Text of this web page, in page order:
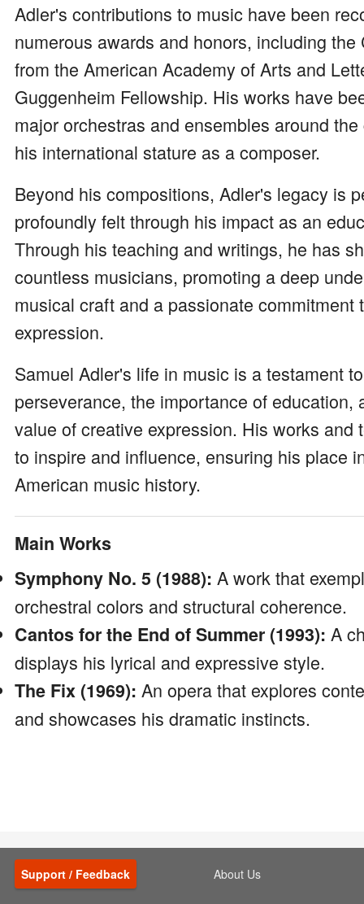
Adler's contributions to music have been
numerous awards and honors, including
from the American Academy of Arts and
Guggenheim Fellowship. His works have
major orchestras and ensembles around
his international stature as a composer.
Beyond his compositions, Adler's legacy is
profoundly felt through his impact as an
Through his teaching and writings, he has
countless musicians, promoting a deep
musical craft and a passionate commitment
expression.
Samuel Adler's life in music is a testament
perseverance, the importance of education,
value of creative expression. His works and
to inspire and influence, ensuring his place
American music history.
Main Works
Symphony No. 5 (1988): A work that
orchestral colors and structural coherence.
Cantos for the End of Summer (1993): A
displays his lyrical and expressive style.
The Fix (1969): An opera that explores
and showcases his dramatic instincts.
Support / Feedback About Us